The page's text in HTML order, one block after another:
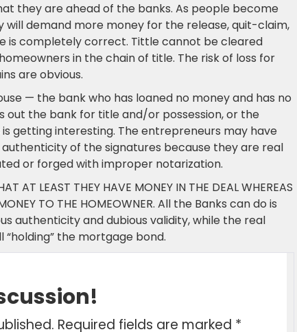
they are ahead of the banks. As people become
demand more money for the release, quit-claim,
is completely correct. Tittle cannot be cleared
in the chain of title. The risk of loss for
are obvious.
— the bank who has loaned no money and has no
the bank for title and/or possession, or the
getting interesting. The entrepreneurs may have
of the signatures because they are real
or forged with improper notarization.
AT LEAST THEY HAVE MONEY IN THE DEAL WHEREAS
TO THE HOMEOWNER. All the Banks can do is
authenticity and dubious validity, while the real
the mortgage bond.